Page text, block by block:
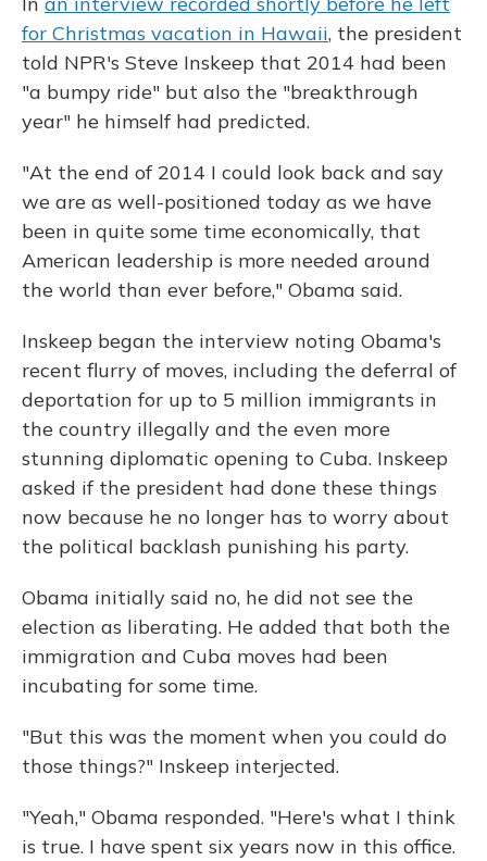
for Christmas vacation in Hawaii, the president
told NPR's Steve Inskeep that 2014 had been
"a bumpy ride" but also the "breakthrough
year" he himself had predicted.
"At the end of 2014 I could look back and say
we are as well-positioned today as we have
been in quite some time economically, that
American leadership is more needed around
the world than ever before," Obama said.
Inskeep began the interview noting Obama's
recent flurry of moves, including the deferral of
deportation for up to 5 million immigrants in
the country illegally and the even more
stunning diplomatic opening to Cuba. Inskeep
asked if the president had done these things
now because he no longer has to worry about
the political backlash punishing his party.
Obama initially said no, he did not see the
election as liberating. He added that both the
immigration and Cuba moves had been
incubating for some time.
"But this was the moment when you could do
those things?" Inskeep interjected.
"Yeah," Obama responded. "Here's what I think
is true. I have spent six years now in this office.